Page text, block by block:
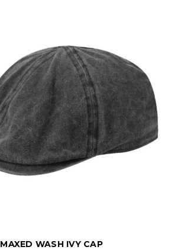
MAXED WASH IVY CAP